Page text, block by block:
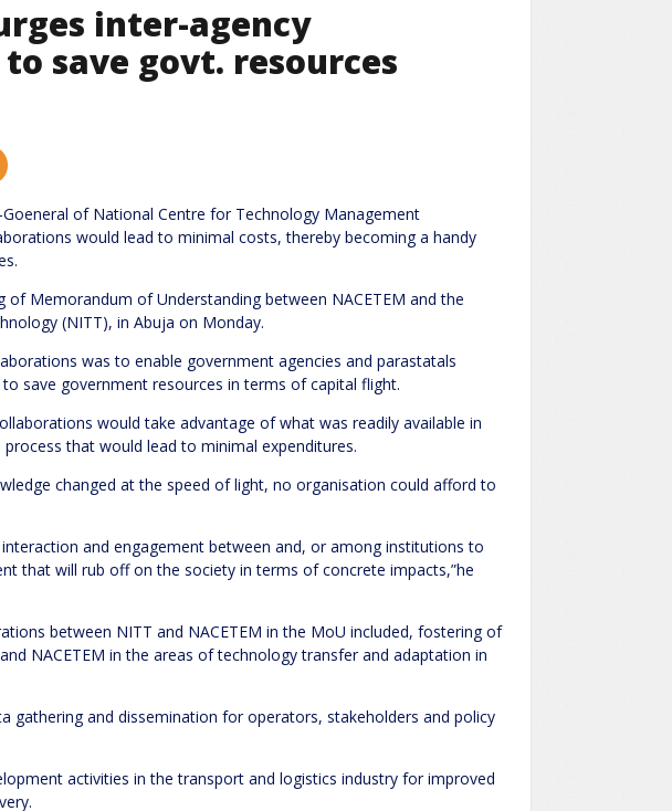
inter-agency
save govt. resources
of National Centre for Technology Management
would lead to minimal costs, thereby becoming a handy
of Memorandum of Understanding between NACETEM and the
(NITT), in Abuja on Monday.
was to enable government agencies and parastatals
save government resources in terms of capital flight.
would take advantage of what was readily available in
that would lead to minimal expenditures.
changed at the speed of light, no organisation could afford to
and engagement between and, or among institutions to
that will rub off on the society in terms of concrete impacts,”he
between NITT and NACETEM in the MoU included, fostering of
NACETEM in the areas of technology transfer and adaptation in
gathering and dissemination for operators, stakeholders and policy
activities in the transport and logistics industry for improved